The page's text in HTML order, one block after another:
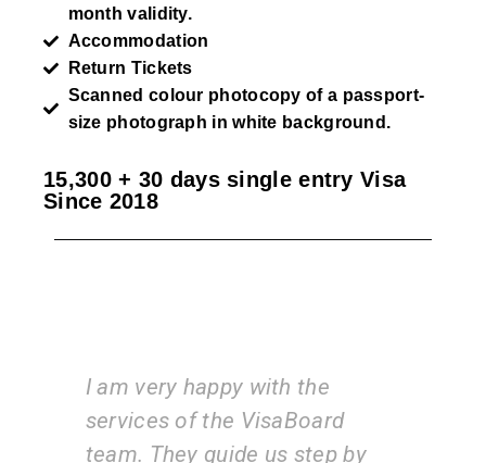
month validity.
Accommodation
Return Tickets
Scanned colour photocopy of a passport-
size photograph in white background.
15,300 + 30 days single entry Visa
Since 2018
I am very happy with the
services of the VisaBoard
team. They guide us step by